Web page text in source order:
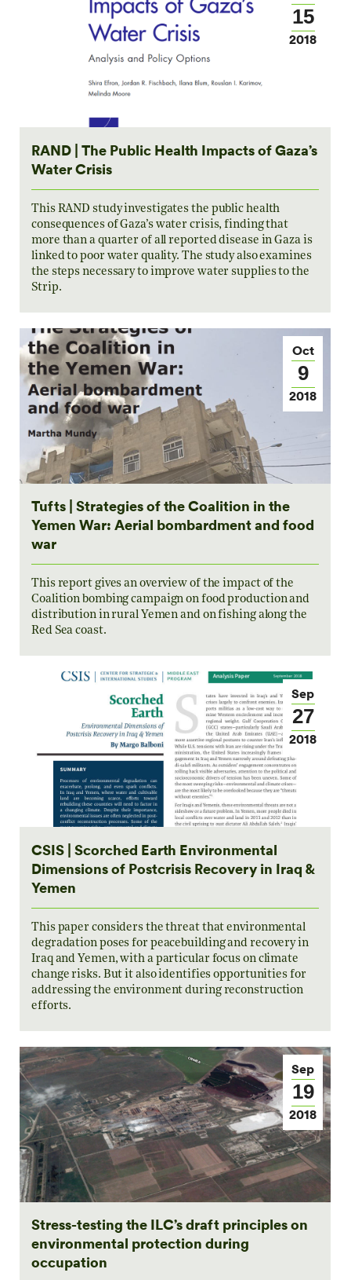
15
2018
RAND | The Public Health Impacts of Gaza’s
Water Crisis
This RAND study investigates the public health
consequences of Gaza’s water crisis, finding that
more than a quarter of all reported disease in Gaza is
linked to poor water quality. The study also examines
the steps necessary to improve water supplies to the
Strip.
Oct
9
2018
Tufts | Strategies of the Coalition in the
Yemen War: Aerial bombardment and food
war
This report gives an overview of the impact of the
Coalition bombing campaign on food production and
distribution in rural Yemen and on fishing along the
Red Sea coast.
Sep
27
2018
CSIS | Scorched Earth Environmental
Dimensions of Postcrisis Recovery in Iraq &
Yemen
This paper considers the threat that environmental
degradation poses for peacebuilding and recovery in
Iraq and Yemen, with a particular focus on climate
change risks. But it also identifies opportunities for
addressing the environment during reconstruction
efforts.
Sep
19
2018
Stress-testing the ILC’s draft principles on
environmental protection during
occupation